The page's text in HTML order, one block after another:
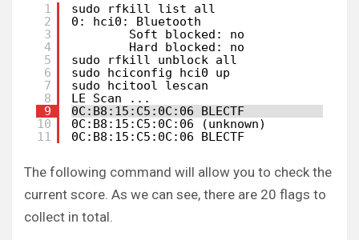
1
2
3
4
5
6
7
8
9
10
11
sudo rfkill list all
0: hci0: Bluetooth
Soft blocked: no
Hard blocked: no
sudo rfkill unblock all
sudo hciconfig hci0 up
sudo hcitool lescan
LE Scan ...
0C:B8:15:C5:0C:06 BLECTF
0C:B8:15:C5:0C:06 (unknown)
0C:B8:15:C5:0C:06 BLECTF
The following command will allow you to check the
current score. As we can see, there are 20 flags to
collect in total.